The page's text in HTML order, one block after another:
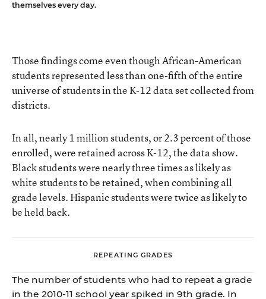
themselves every day.
Those findings come even though African-American
students represented less than one-fifth of the entire
universe of students in the K-12 data set collected from
districts.
In all, nearly 1 million students, or 2.3 percent of those
enrolled, were retained across K-12, the data show.
Black students were nearly three times as likely as
white students to be retained, when combining all
grade levels. Hispanic students were twice as likely to
be held back.
REPEATING GRADES
The number of students who had to repeat a grade
in the 2010-11 school year spiked in 9th grade. In